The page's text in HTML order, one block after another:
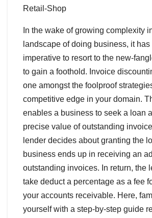
Retail-Shop
In the wake of growing complexity
landscape of doing business, it
imperative to resort to the new-
to gain a foothold. Invoice
one amongst the foolproof
competitive edge in your domain.
enables a business to seek a loan
precise value of outstanding
lender decides about granting the
business ends up in receiving an
outstanding invoices. In return, the
take deduct a percentage as a fee
your accounts receivable. Here,
yourself with a step-by-step guide